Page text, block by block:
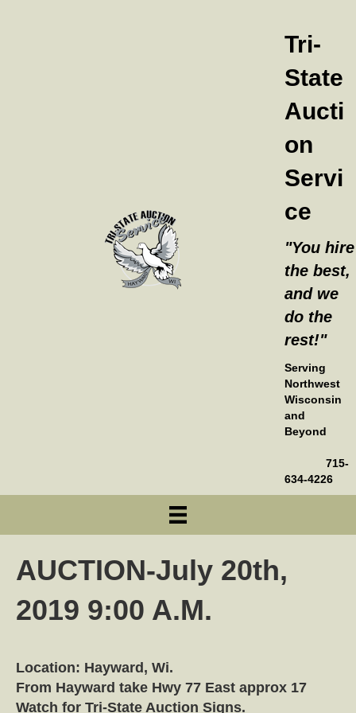
Tri-
State
Aucti
on
Servi
ce
"You hire
the best,
and we
do the
rest!"
Serving
Northwest
Wisconsin
and
Beyond
715-
634-4226
AUCTION-July 20th,
2019 9:00 A.M.
Location: Hayward, Wi.
From Hayward take Hwy 77 East approx 17
Watch for Tri-State Auction Signs.